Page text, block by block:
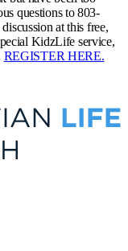
questions to 803-
at this free,
KidzLife service,
REGISTER HERE.